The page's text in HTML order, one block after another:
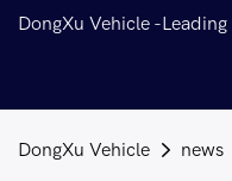
DongXu Vehicle -
DongXu Vehicle news